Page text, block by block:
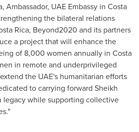
Ambassador, UAE Embassy in Costa
the bilateral relations
Rica, Beyond2020 and its partners
a project that will enhance the
of 8,000 women annually in Costa
in remote and underprivileged
the UAE's humanitarian efforts
to carrying forward Sheikh
legacy while supporting collective